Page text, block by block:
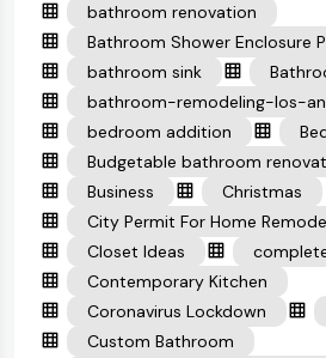
bathroom renovation
Bathroom Shower Enclosure
bathroom sink
bathroom-remodeling-los-
bedroom addition
Budgetable bathroom
Business
Christmas
City Permit For Home
Closet Ideas
Contemporary Kitchen
Coronavirus Lockdown
Custom Bathroom